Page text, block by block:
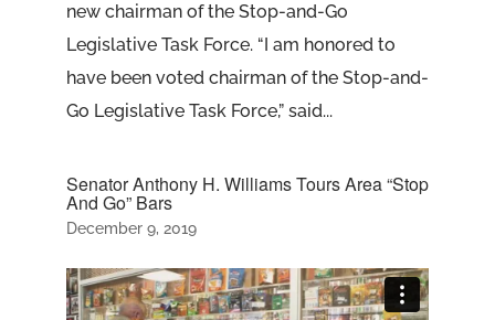
new chairman of the Stop-and-Go
Legislative Task Force. “I am honored to
have been voted chairman of the Stop-and-
Go Legislative Task Force,” said...
Senator Anthony H. Williams Tours Area “Stop
And Go” Bars
December 9, 2019